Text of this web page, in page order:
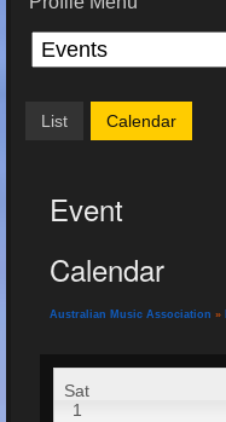
List Calendar
Event
Calendar
Australian Music Association »
Sat
1